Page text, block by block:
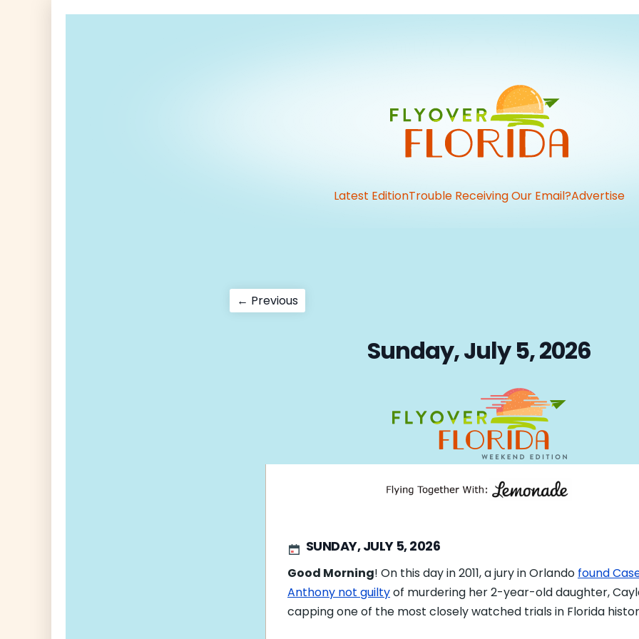
Latest EditionTrouble Receiving Our Email?Advertise
Post
← PreviousPrevious
post:
Sunday, July 5, 2026
SUNDAY, JULY 5, 2026
Good Morning! On this day in 2011, a jury in Orlando found
Anthony not guiltyof murdering her 2-year-old daughter,
capping one of the most closely watched trials in Florida